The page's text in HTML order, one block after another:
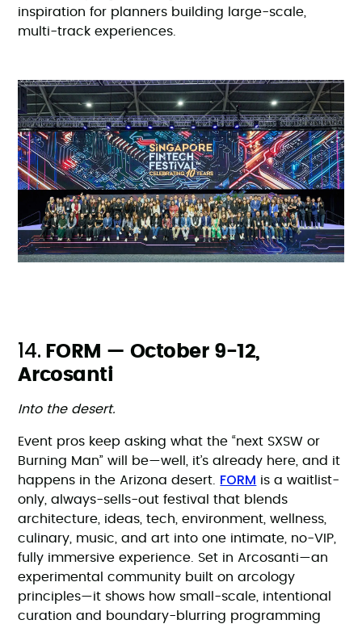
inspiration for planners building large-scale,
multi-track experiences.
14. FORM — October 9-12,
Arcosanti
Into the desert.
Event pros keep asking what the “next SXSW or
Burning Man” will be—well, it’s already here, and it
happens in the Arizona desert. FORM is a waitlist-
only, always-sells-out festival that blends
architecture, ideas, tech, environment, wellness,
culinary, music, and art into one intimate, no-VIP,
fully immersive experience. Set in Arcosanti—an
experimental community built on arcology
principles—it shows how small-scale, intentional
curation and boundary-blurring programming